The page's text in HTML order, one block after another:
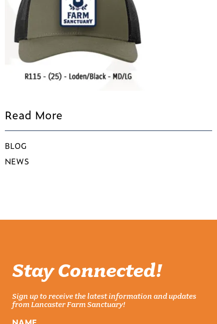
Read More
BLOG
NEWS
Stay Connected!
Sign up to receive the latest information and updates
from Lancaster Farm Sanctuary!